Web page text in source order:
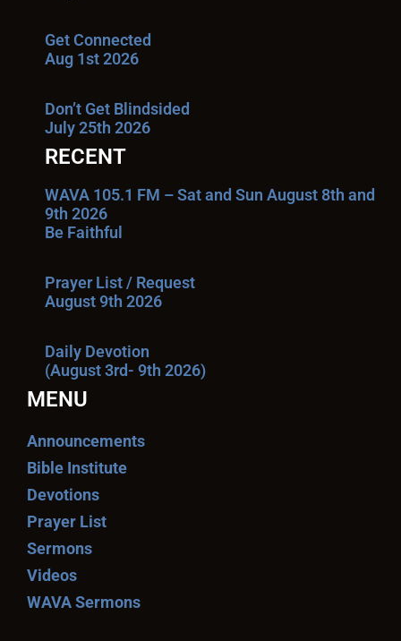
Get Connected
Aug 1st 2026
Don’t Get Blindsided
July 25th 2026
RECENT
WAVA 105.1 FM – Sat and Sun August 8th and
9th 2026
Be Faithful
Prayer List / Request
August 9th 2026
Daily Devotion
(August 3rd- 9th 2026)
MENU
Announcements
Bible Institute
Devotions
Prayer List
Sermons
Videos
WAVA Sermons